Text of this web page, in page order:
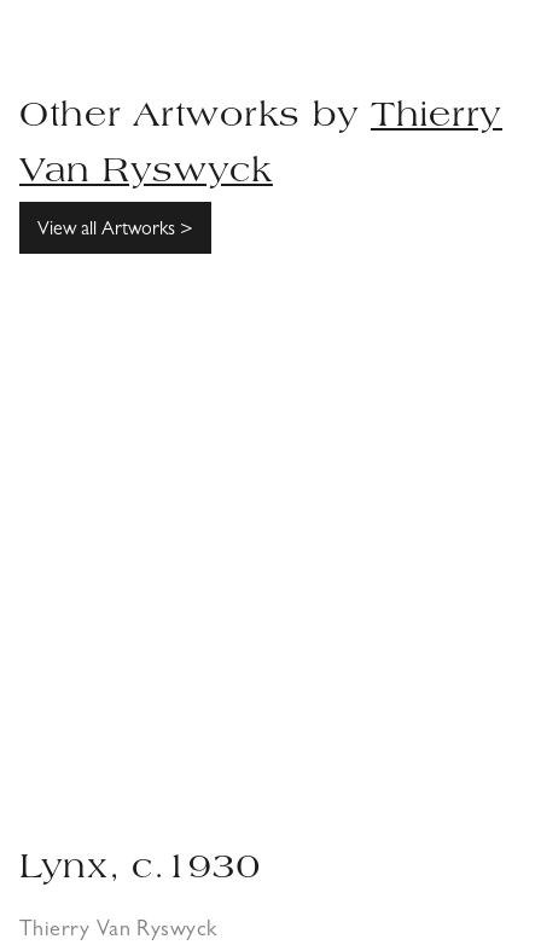
Other Artworks by Thierry
Van Ryswyck
View all Artworks >
Lynx, c.1930
Thierry Van Ryswyck